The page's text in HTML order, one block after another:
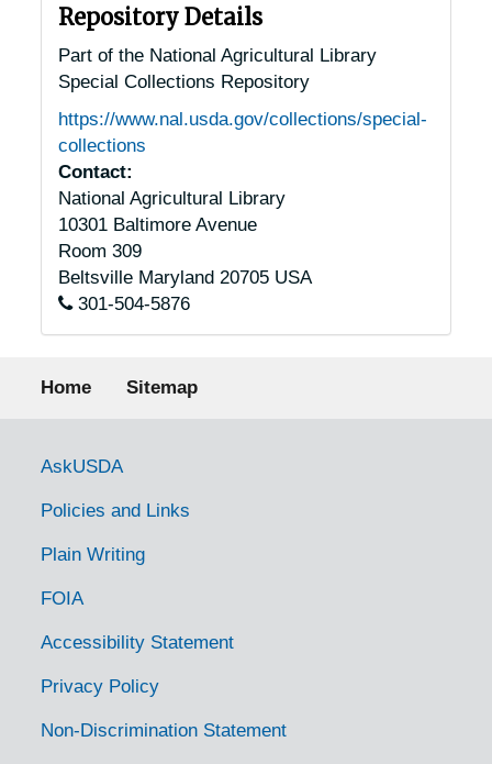
Repository Details
Part of the National Agricultural Library
Special Collections Repository
https://www.nal.usda.gov/collections/special-
collections
Contact:
National Agricultural Library
10301 Baltimore Avenue
Room 309
Beltsville Maryland 20705 USA
301-504-5876
Footer menu
Home Sitemap
Government Links
AskUSDA
Policies and Links
Plain Writing
FOIA
Accessibility Statement
Privacy Policy
Non-Discrimination Statement